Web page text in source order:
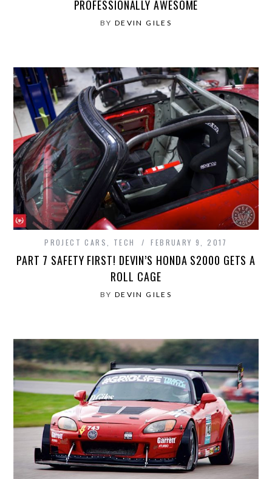
PROFESSIONALLY AWESOME
BY DEVIN GILES
PROJECT CARS, TECH FEBRUARY 9, 2017
PART 7 SAFETY FIRST! DEVIN’S HONDA S2000 GETS A
ROLL CAGE
BY DEVIN GILES